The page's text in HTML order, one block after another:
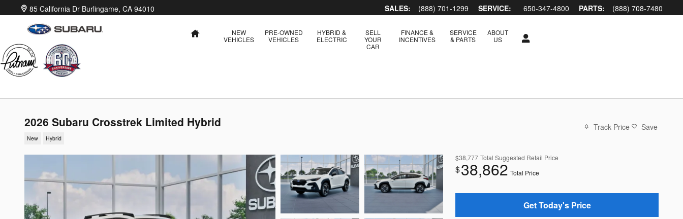
Skip to main content SALES: (888) 701-1299 SERVICE: 650-347-4800 PARTS: (888) 708-7480
85 California Dr Burlingame, CA 94010
HOME
NEW
VEHICLES
PRE-OWNED
VEHICLES
HYBRID &
ELECTRIC
SELL
YOUR
CAR
FINANCE &
INCENTIVES
SERVICE
& PARTS
ABOUT
US
2026 Subaru Crosstrek Limited Hybrid
New Hybrid
Track Price Save
$38,777 Total Suggested Retail Price
$38,862 Total Price
Get Today's Price